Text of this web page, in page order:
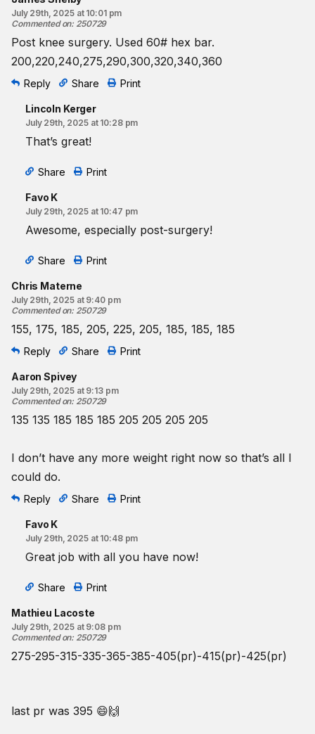
July 29th, 2025 at 10:01 pm
Commented on: 250729
Post knee surgery. Used 60# hex bar.
200,220,240,275,290,300,320,340,360
Reply Share Print
Lincoln Kerger
July 29th, 2025 at 10:28 pm
That’s great!
Share Print
Favo K
July 29th, 2025 at 10:47 pm
Awesome, especially post-surgery!
Share Print
Chris Materne
July 29th, 2025 at 9:40 pm
Commented on: 250729
155, 175, 185, 205, 225, 205, 185, 185, 185
Reply Share Print
Aaron Spivey
July 29th, 2025 at 9:13 pm
Commented on: 250729
135 135 185 185 185 205 205 205 205
I don’t have any more weight right now so that’s all I
could do.
Reply Share Print
Favo K
July 29th, 2025 at 10:48 pm
Great job with all you have now!
Share Print
Mathieu Lacoste
July 29th, 2025 at 9:08 pm
Commented on: 250729
275-295-315-335-365-385-405(pr)-415(pr)-425(pr)
last pr was 395 😄🙌